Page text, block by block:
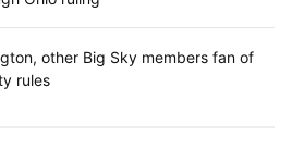
other Big Sky members fan of
rules